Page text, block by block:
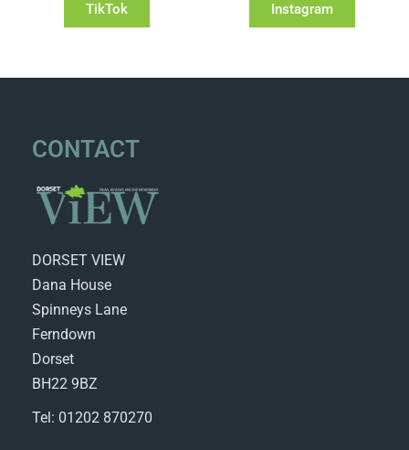
TikTok Instagram
CONTACT
DORSET VIEW
Dana House
Spinneys Lane
Ferndown
Dorset
BH22 9BZ
Tel: 01202 870270